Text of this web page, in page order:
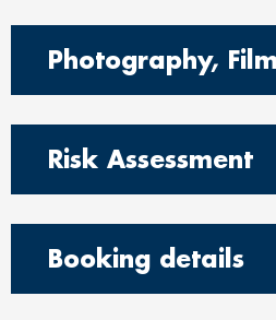
Photography,
Risk Assessment
Booking details